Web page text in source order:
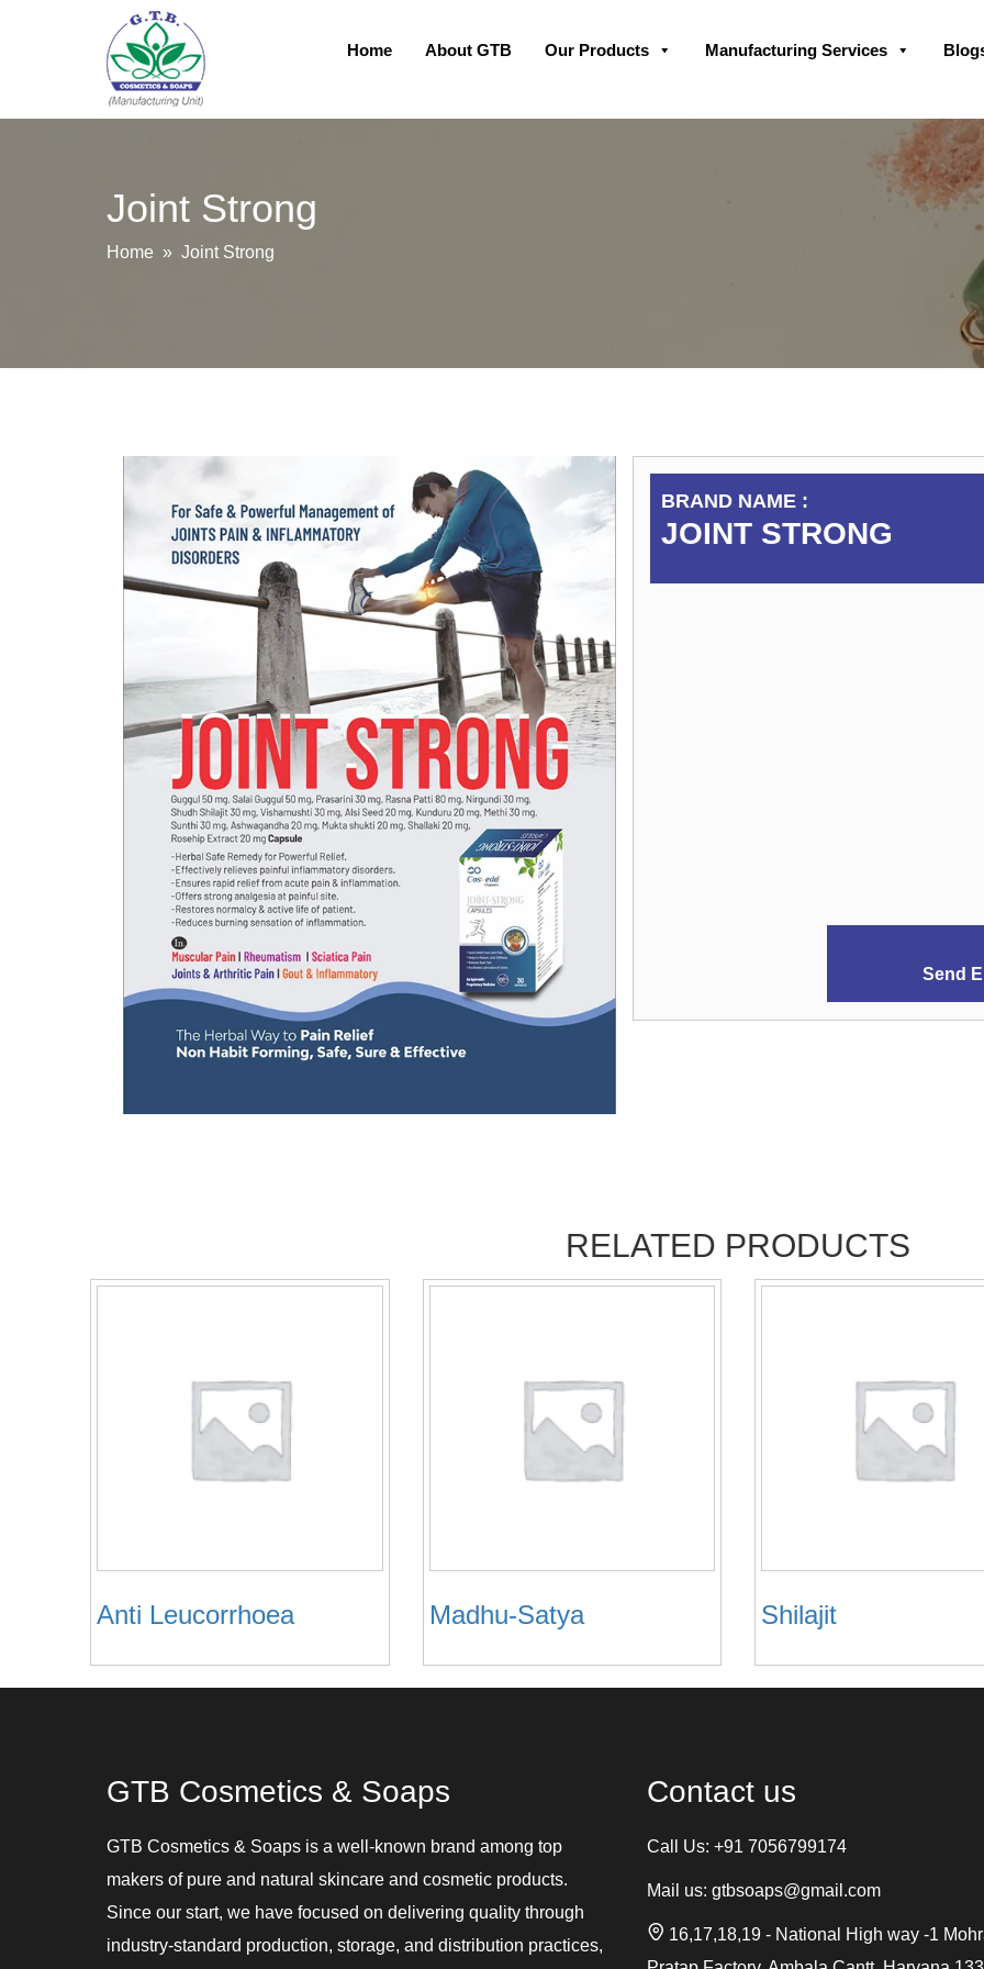
Skip
Home About GTB Our Products Manufacturing Services
Joint Strong
Home » Joint Strong
BRAND NAME :
JOINT STRONG
Send
RELATED PRODUCTS
Anti Leucorrhoea Madhu-Satya Shilajit
GTB Cosmetics & Soaps
GTB Cosmetics & Soaps is a well-known brand among top
makers of pure and natural skincare and cosmetic products.
Since our start, we have focused on delivering quality through
industry-standard production, storage, and distribution practices,
Contact us
Call Us: +91 7056799174
Mail us: gtbsoaps@gmail.com
16,17,18,19 - National High way -1